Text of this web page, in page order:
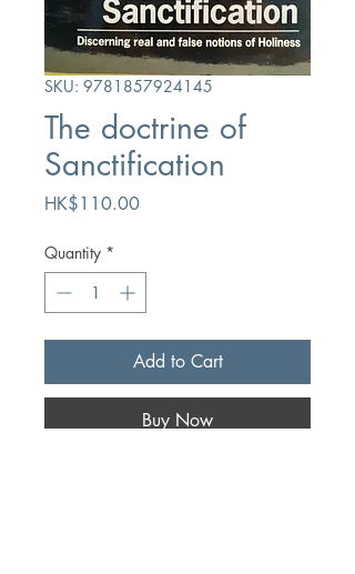
SKU: 9781857924145
The doctrine of
Sanctification
HK$110.00Price
Quantity *
Add to Cart
Buy Now